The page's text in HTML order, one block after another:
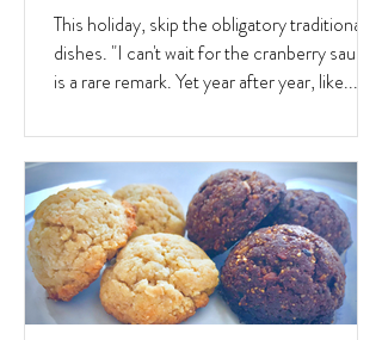
This holiday, skip the obligatory traditional
dishes. "I can't wait for the cranberry sauce"
is a rare remark. Yet year after year, like...